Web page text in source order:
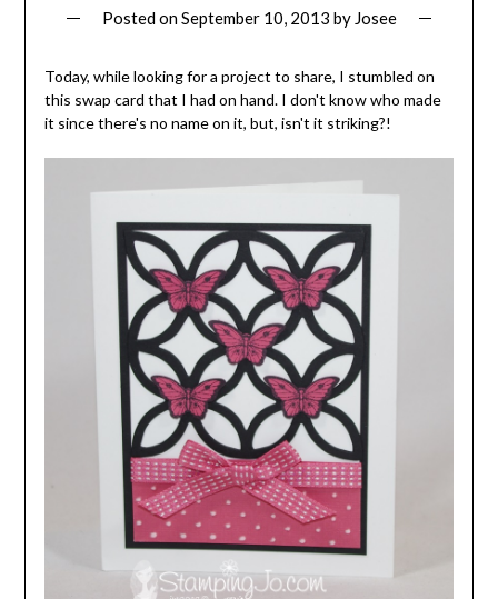
Posted onSeptember 10, 2013 by Josee
Today, while looking for a project to share, I stumbled on
this swap card that I had on hand. I don't know who made
it since there's no name on it, but, isn't it striking?!